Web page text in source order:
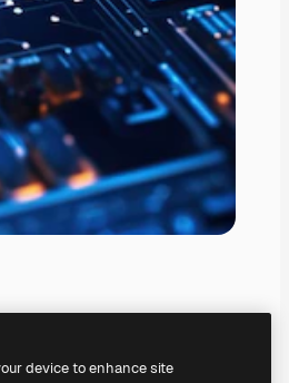
device to enhance site